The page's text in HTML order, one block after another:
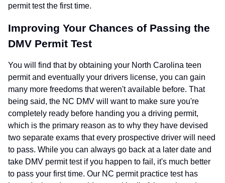
permit test the first time.
Improving Your Chances of Passing the
DMV Permit Test
You will find that by obtaining your North Carolina teen
permit and eventually your drivers license, you can gain
many more freedoms that weren't available before. That
being said, the NC DMV will want to make sure you're
completely ready before handing you a driving permit,
which is the primary reason as to why they have devised
two separate exams that every prospective driver will need
to pass. While you can always go back at a later date and
take DMV permit test if you happen to fail, it's much better
to pass your first time. Our NC permit practice test has